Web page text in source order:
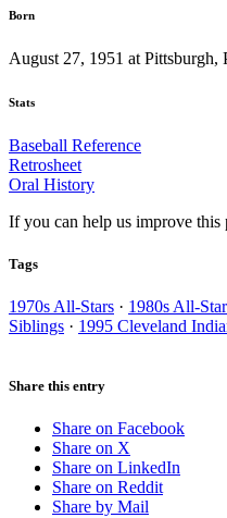
Born
August 27, 1951 at Pittsburgh,
Stats
Baseball Reference
Retrosheet
Oral History
If you can help us improve this
Tags
1970s All-Stars · 1980s All-
Siblings · 1995 Cleveland
Share this entry
Share on Facebook
Share on X
Share on LinkedIn
Share on Reddit
Share by Mail